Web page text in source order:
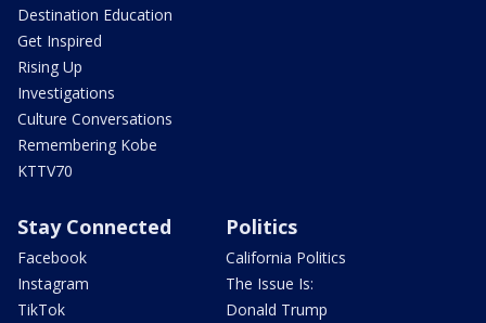
Destination Education
Get Inspired
Rising Up
Investigations
Culture Conversations
Remembering Kobe
KTTV70
Stay Connected
Facebook
Instagram
TikTok
Politics
California Politics
The Issue Is:
Donald Trump